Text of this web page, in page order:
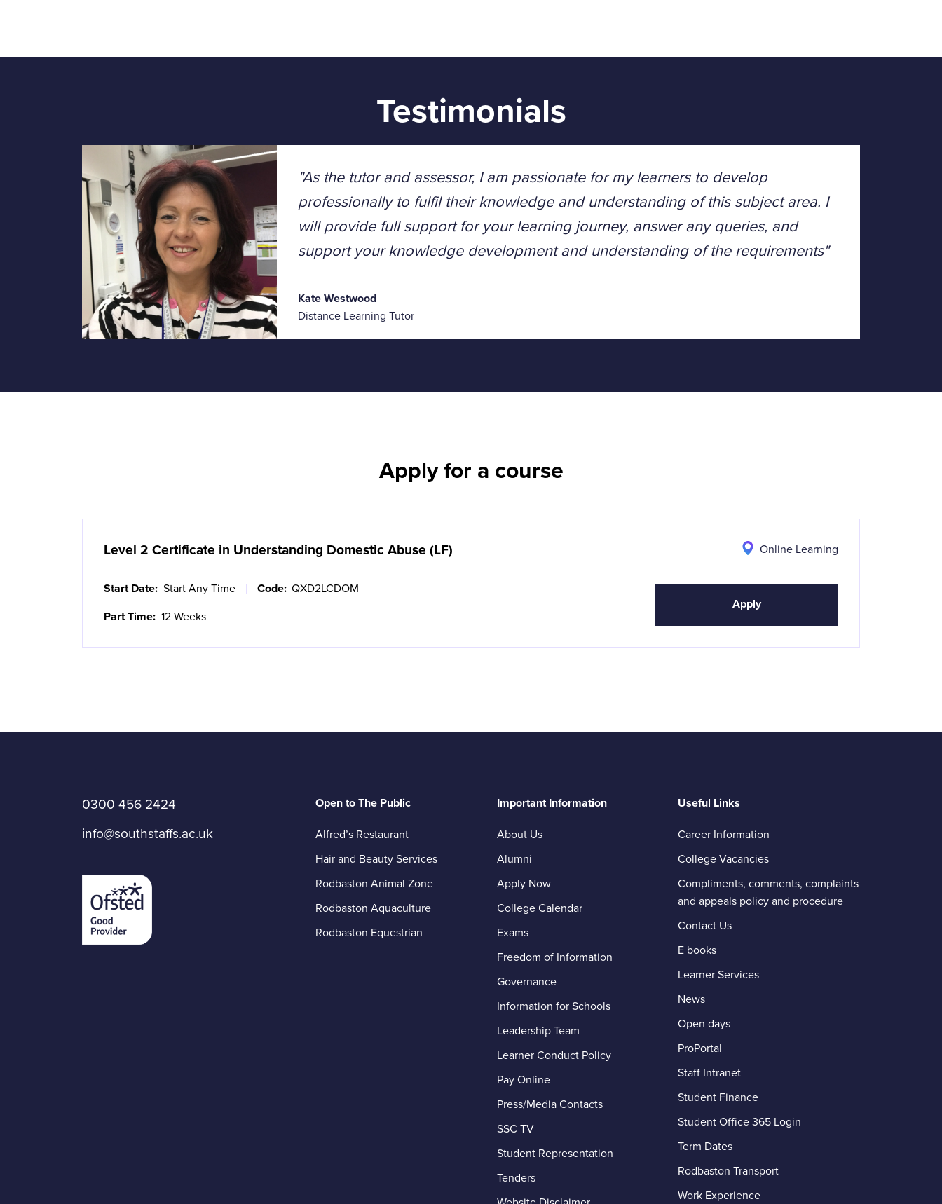
Testimonials
"As the tutor and assessor, I am passionate for my learners to develop
professionally to fulfil their knowledge and understanding of this subject area. I
will provide full support for your learning journey, answer any queries, and
support your knowledge development and understanding of the requirements"
Kate Westwood
Distance Learning Tutor
Apply for a course
Level 2 Certificate in Understanding Domestic Abuse (LF) Online Learning
Start Date: Start Any Time Code: QXD2LCDOM
Part Time: 12 Weeks
Apply
0300 456 2424
info@southstaffs.ac.uk
Open to The Public
Alfred’s Restaurant
Hair and Beauty Services
Rodbaston Animal Zone
Rodbaston Aquaculture
Rodbaston Equestrian
Important Information
About Us
Alumni
Apply Now
College Calendar
Exams
Freedom of Information
Governance
Information for Schools
Leadership Team
Learner Conduct Policy– Accessible PDF
Pay Online
Press/Media Contacts
SSC TV
Student Representation
Tenders
Useful Links
Career Information
College Vacancies
Compliments, comments, complaints
and appeals policy and procedure
Contact Us
E books
Learner Services
News
Open days
ProPortal
Staff Intranet
Student Finance
Student Office 365 Login
Term Dates
Rodbaston Transport
Work Experience